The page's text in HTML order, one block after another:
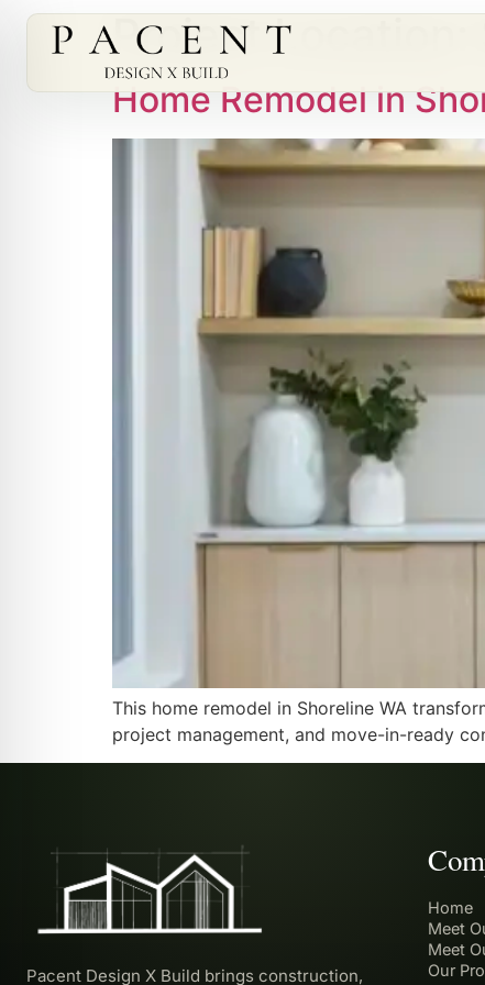
Project Location:
Home Remodel in
This home remodel in Shoreline WA
project management, and move-in-ready
Pacent Design X Build brings construction,
Home
Meet
Meet
Our